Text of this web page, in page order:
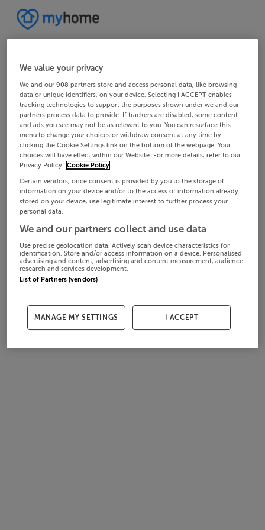
We value your privacy
We and our908 partners store and access personal data, like browsing
data or unique identifiers, on your device. Selecting I ACCEPT enables
tracking technologies to support the purposes shown under we and our
partners process data to provide. If trackers are disabled, some content
and ads you see may not be as relevant to you. You can resurface this
menu to change your choices or withdraw consent at any time by
clicking the Cookie Settings link on the bottom of the webpage. Your
choices will have effect within our Website. For more details, refer to our
Privacy Policy. Cookie Policy
Certain vendors, once consent is provided by you to the storage of
information on your device and/or to the access of information already
stored on your device, use legitimate interest to further process your
personal data.
We and our partners collect and use data
Use precise geolocation data. Actively scan device characteristics for
identification. Store and/or access information on a device. Personalised
advertising and content, advertising and content measurement, audience
research and services development.
List of Partners (vendors)
MANAGE MY SETTINGS I ACCEPT